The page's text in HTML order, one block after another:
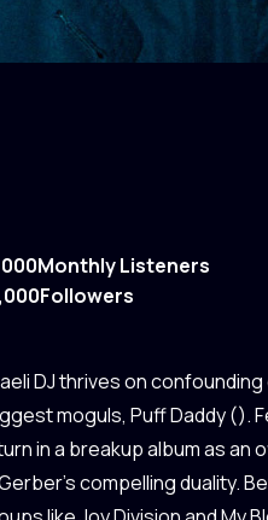
Monthly Listeners
Followers
DJ thrives on
moguls, Puff Daddy ().
in a breakup album as an
compelling duality.